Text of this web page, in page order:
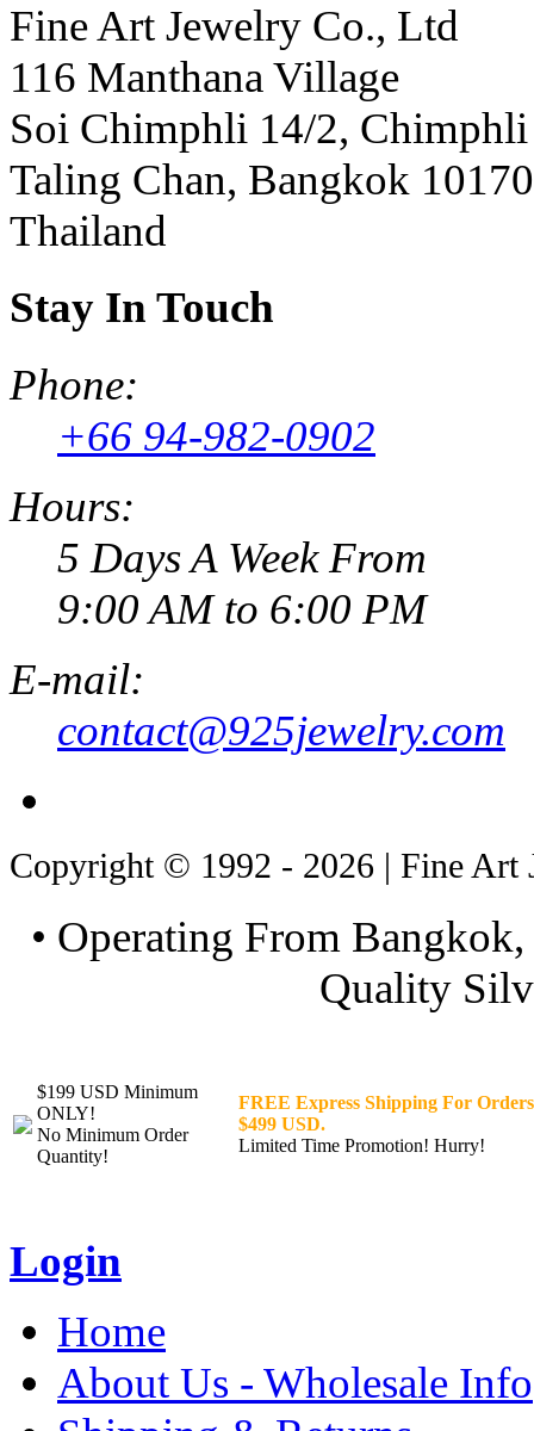
Fine Art Jewelry Co., Ltd
116 Manthana Village
Soi Chimphli 14/2, Chimphli
Taling Chan, Bangkok 10170
Thailand
Stay In Touch
Phone:
+66 94-982-0902
Hours:
5 Days A Week From
9:00 AM to 6:00 PM
E-mail:
contact@925jewelry.com
Copyright © 1992 - 2026 | Fine Art
• Operating From
Quality
$199 USD Minimum
ONLY!
No Minimum Order
Quantity!
FREE Express Shipping For
$499 USD.
Limited Time Promotion! Hurry!
Login
Home
About Us - Wholesale Info